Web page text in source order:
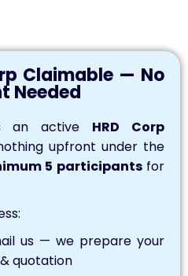
Claimable — No
Needed
an active HRD Corp
upfront under the
5 participantsfor
us — we prepare your
quotation